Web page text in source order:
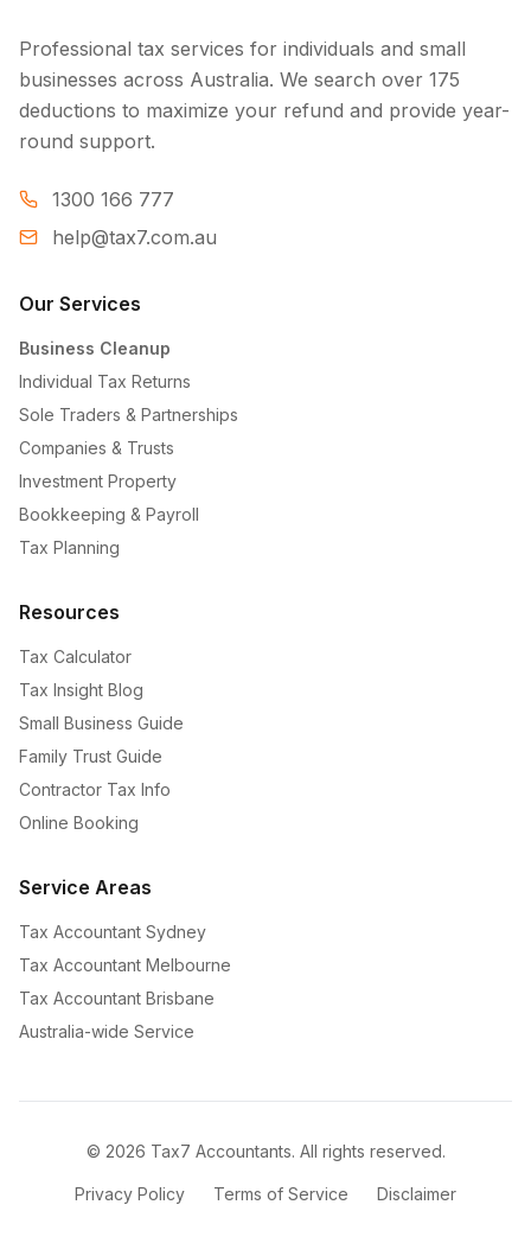
Professional tax services for individuals and small
businesses across Australia. We search over 175
deductions to maximize your refund and provide year-
round support.
1300 166 777
help@tax7.com.au
Our Services
Business Cleanup
Individual Tax Returns
Sole Traders & Partnerships
Companies & Trusts
Investment Property
Bookkeeping & Payroll
Tax Planning
Resources
Tax Calculator
Tax Insight Blog
Small Business Guide
Family Trust Guide
Contractor Tax Info
Online Booking
Service Areas
Tax Accountant Sydney
Tax Accountant Melbourne
Tax Accountant Brisbane
Australia-wide Service
© 2026 Tax7 Accountants. All rights reserved.
Privacy Policy Terms of Service Disclaimer